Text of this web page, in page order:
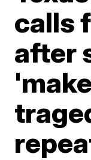
calls
after